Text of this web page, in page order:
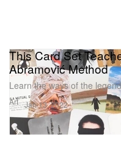
Art
This Card Set
Abramović Method
Learn the ways of the
Jan 13, 2022